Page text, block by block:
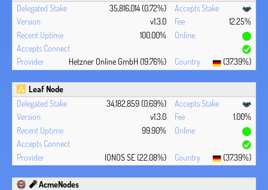
35,816,014 (0.72%)
v1.3.0
12.25%
100.00%
Hetzner Online GmbH (19.76%) (37.39%)
Leaf Node
34,182,859 (0.69%)
v1.3.0
1.00%
99.90%
IONOS SE (22.08%) (37.39%)
🧨 AcmeNodes